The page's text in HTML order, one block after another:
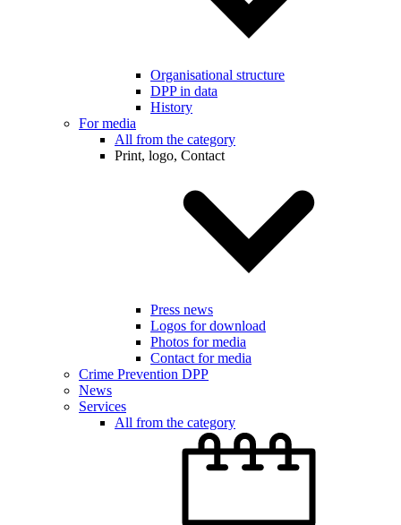
Organisational structure
DPP in data
History
For media
All from the category
Print, logo, Contact
Press news
Logos for download
Photos for media
Contact for media
Crime Prevention DPP
News
Services
All from the category